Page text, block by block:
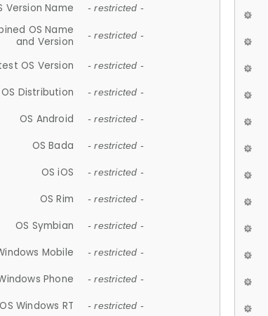
Version Name - restricted -
OS Name
and Version
- restricted -
OS Version - restricted -
OS Distribution - restricted -
OS Android - restricted -
OS Bada - restricted -
OS iOS - restricted -
OS Rim - restricted -
OS Symbian - restricted -
Mobile - restricted -
Phone - restricted -
OS Windows RT - restricted -